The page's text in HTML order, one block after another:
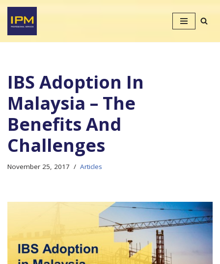
Skip
to
IBS Adoption In
Malaysia – The
Benefits And
Challenges
November 25, 2017 Articles